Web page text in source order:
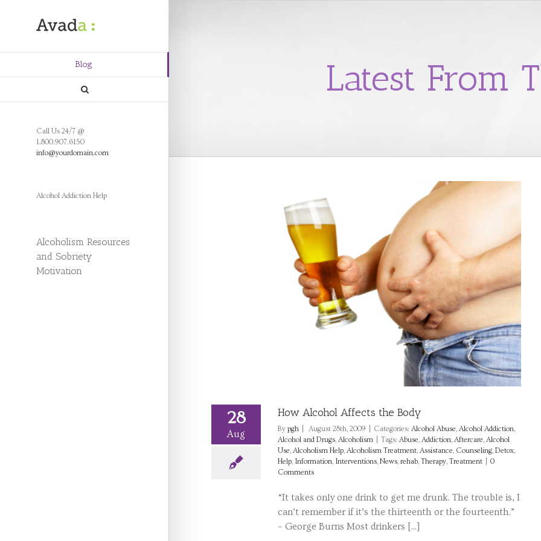
Blog
Call Us 24/7 @
1.800.907.6150
info@yourdomain.com
Alcohol Addiction Help
Alcoholism Resources
and Sobriety
Motivation
Latest From
28
Aug
How Alcohol Affects the Body
By pgh August 28th, 2009 Categories: Alcohol Abuse, Alcohol Addiction,
Alcohol and Drugs, Alcoholism Tags: Abuse, Addiction, Aftercare, Alcohol
Use, Alcoholism Help, Alcoholism Treatment, Assistance, Counseling, Detox,
Help, Information, Interventions, News, rehab, Therapy, Treatment
0
Comments
“It takes only one drink to get me drunk. The trouble is, I
can’t remember if it’s the thirteenth or the fourteenth.”
– George Burns Most drinkers [...]